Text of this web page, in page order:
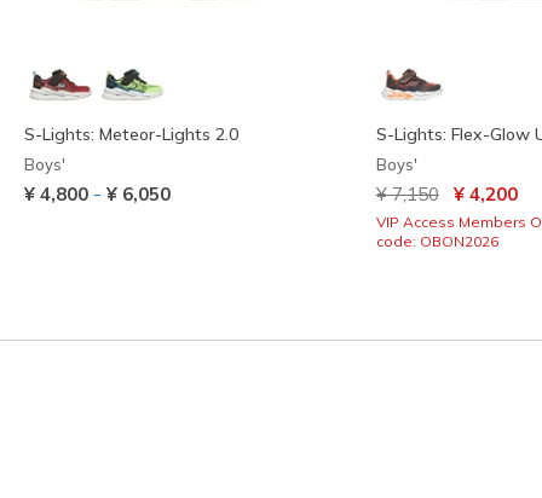
S-Lights: Meteor-Lights 2.0
Boys'
¥ 4,800 - ¥ 6,050
S-Lights: Flex-Glow
Boys'
Price reduced from
¥ 7,150to¥ 4,200
VIP Access Members
code: OBON2026